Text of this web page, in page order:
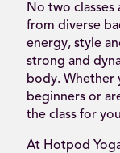
No two classes
from diverse
energy, style
strong and
body. Whether
beginners or
the class for
At Hotpod